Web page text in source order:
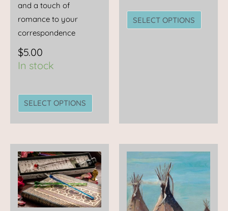
and a touch of
romance to your
correspondence
$5.00
In stock
SELECT OPTIONS
SELECT OPTIONS
page
This
product
has
multiple
variants.